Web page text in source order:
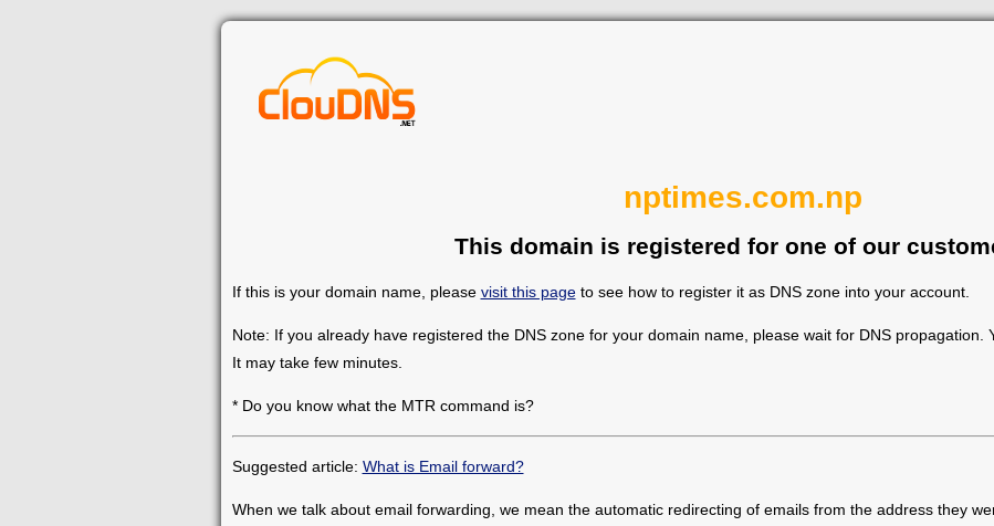
nptimes.com.np
This domain is registered for one of our
If this is your domain name, please visit this pageto see how to register it as DNS zone into your account.
Note: If you already have registered the DNS zone for your domain name, please wait for DNS propagation.
It may take few minutes.
* Do you know what the MTR command is?
Suggested article: What is Email forward?
When we talk about email forwarding, we mean the automatic redirecting of emails from the address they